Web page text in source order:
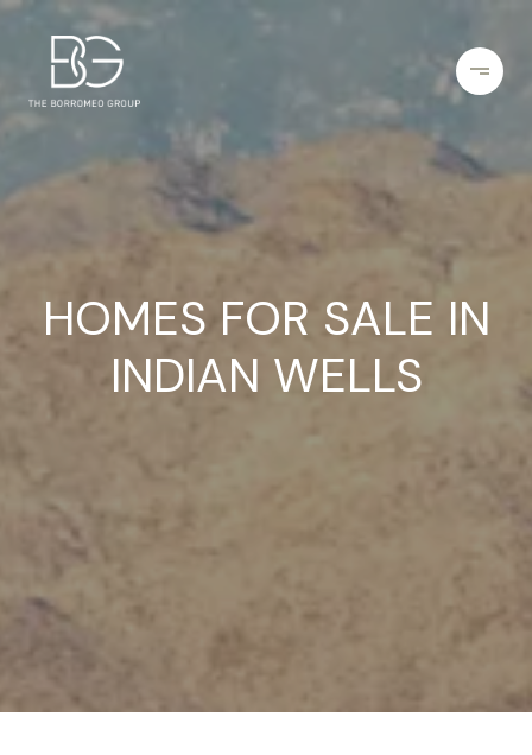
HOMES FOR SALE IN
INDIAN WELLS